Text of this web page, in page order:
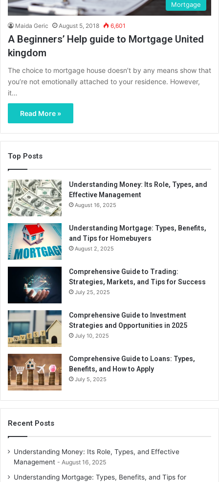
Mortgage
Maida Geric August 5, 2018 6,601
A Beginners’ Help guide to Mortgage United
kingdom
The choice to mortgage house doesn’t by any means show that
you’re not emotionally attached to your residence. However,
it…
Read More »
Top Posts
Understanding Money: Its Role, Types, and
Effective Management
August 16, 2025
Understanding Mortgage: Types, Benefits,
and Tips for Homebuyers
August 2, 2025
Comprehensive Guide to Trading:
Strategies, Markets, and Tips for Success
July 25, 2025
Comprehensive Guide to Investment
Strategies and Opportunities in 2025
July 10, 2025
Comprehensive Guide to Loans: Types,
Benefits, and How to Apply
July 5, 2025
Recent Posts
Understanding Money: Its Role, Types, and Effective
Management
August 16, 2025
Understanding Mortgage: Types, Benefits, and Tips for